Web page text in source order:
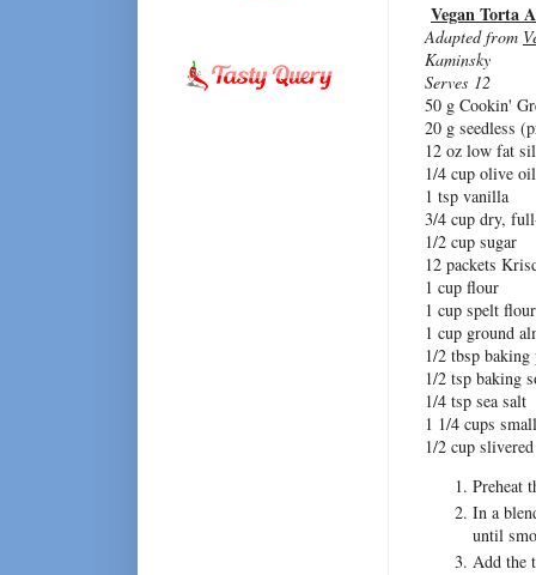
Vegan Torta
Adapted from
Kaminsky
Serves 12
50 g Cookin'
20 g seedless
12 oz low fat
1/4 cup olive oil
1 tsp vanilla
3/4 cup dry,
1/2 cup sugar
12 packets
1 cup flour
1 cup spelt flour
1 cup ground
1/2 tbsp baking
1/2 tsp baking
1/4 tsp sea salt
1 1/4 cups
1/2 cup
Preheat
In a
until
Add the